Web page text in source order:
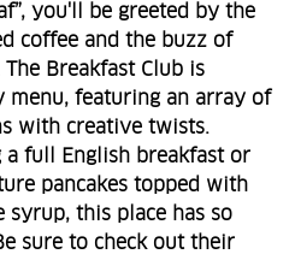
you'll be greeted by the
coffee and the buzz of
Breakfast Club is
menu, featuring an array of
with creative twists.
full English breakfast or
pancakes topped with
syrup, this place has so
sure to check out their